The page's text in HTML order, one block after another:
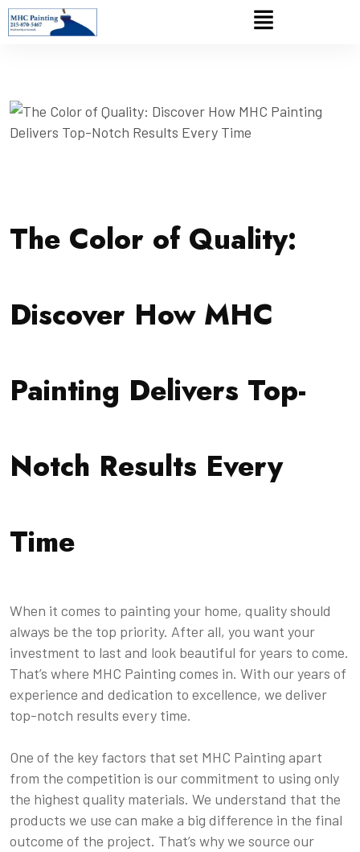
The Color of Quality:
Discover How MHC
Painting Delivers Top-
Notch Results Every
Time
When it comes to painting your home, quality should
always be the top priority. After all, you want your
investment to last and look beautiful for years to come.
That’s where MHC Painting comes in. With our years of
experience and dedication to excellence, we deliver
top-notch results every time.
One of the key factors that set MHC Painting apart
from the competition is our commitment to using only
the highest quality materials. We understand that the
products we use can make a big difference in the final
outcome of the project. That’s why we source our